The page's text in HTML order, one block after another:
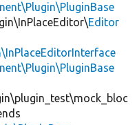
Editor